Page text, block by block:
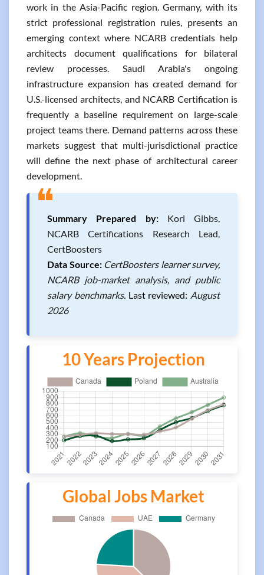
work in the Asia-Pacific region. Germany, with its
strict professional registration rules, presents an
emerging context where NCARB credentials help
architects document qualifications for bilateral
review processes. Saudi Arabia's ongoing
infrastructure expansion has created demand for
U.S.-licensed architects, and NCARB Certification is
frequently a baseline requirement on large-scale
project teams there. Demand patterns across these
markets suggest that multi-jurisdictional practice
will define the next phase of architectural career
development.
❝Summary Prepared by:Kori Gibbs,
NCARB Certifications Research Lead,
CertBoosters
Data Source: CertBoosters learner survey,
NCARB job-market analysis, and public
salary benchmarks. Last reviewed: August
2026
10 Years Projection
Global Jobs Market